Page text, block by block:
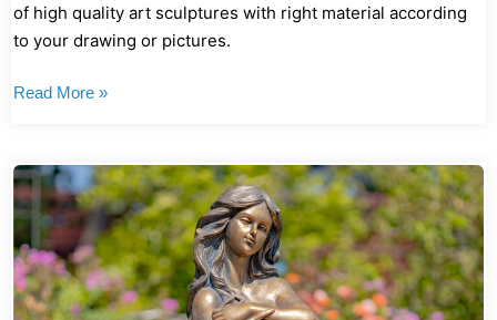
of high quality art sculptures with right material according
to your drawing or pictures.
Read More »